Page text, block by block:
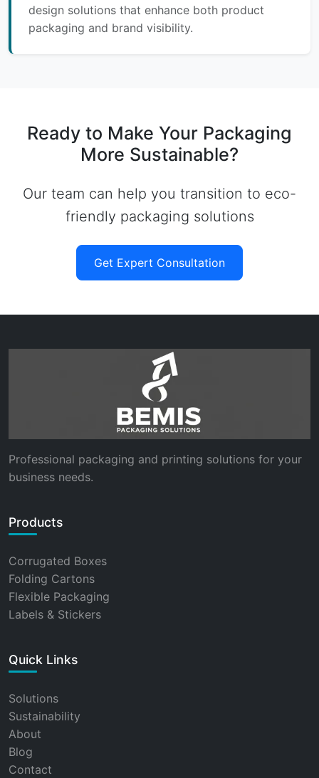
design solutions that enhance both product
packaging and brand visibility.
Ready to Make Your Packaging
More Sustainable?
Our team can help you transition to eco-
friendly packaging solutions
Get Expert Consultation
Professional packaging and printing solutions for your
business needs.
Products
Corrugated Boxes
Folding Cartons
Flexible Packaging
Labels & Stickers
Quick Links
Solutions
Sustainability
About
Blog
Contact